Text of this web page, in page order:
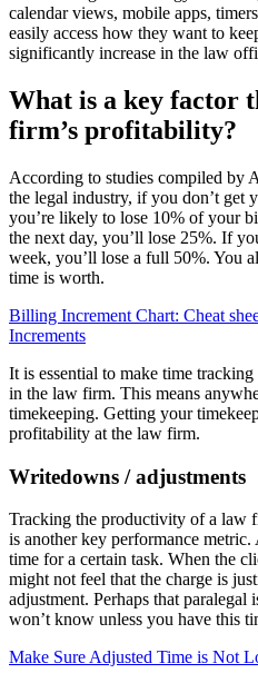
calendar views, mobile apps,
easily access how they want to
significantly increase in the law
What is a key factor
firm’s profitability?
According to studies compiled by
the legal industry, if you don’t get
you’re likely to lose 10% of your
the next day, you’ll lose 25%. If
week, you’ll lose a full 50%. You
time is worth.
Billing Increment Chart: Cheat
Increments
It is essential to make time
in the law firm. This means
timekeeping. Getting your
profitability at the law firm.
Writedowns / adjustments
Tracking the productivity of a law
is another key performance
time for a certain task. When the
might not feel that the charge is
adjustment. Perhaps that paralegal
won’t know unless you have this
Make Sure Adjusted Time is Not